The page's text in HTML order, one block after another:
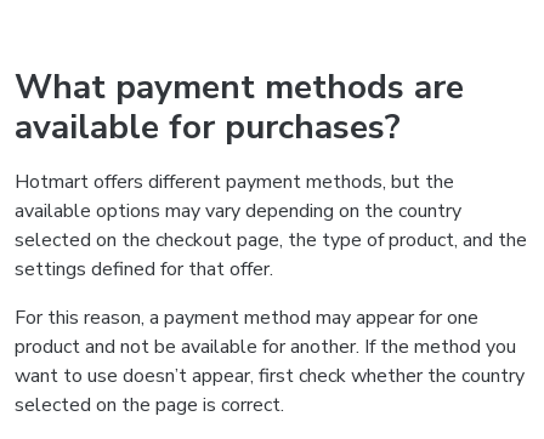
What payment methods are
available for purchases?
Hotmart offers different payment methods, but the
available options may vary depending on the country
selected on the checkout page, the type of product, and the
settings defined for that offer.
For this reason, a payment method may appear for one
product and not be available for another. If the method you
want to use doesn’t appear, first check whether the country
selected on the page is correct.